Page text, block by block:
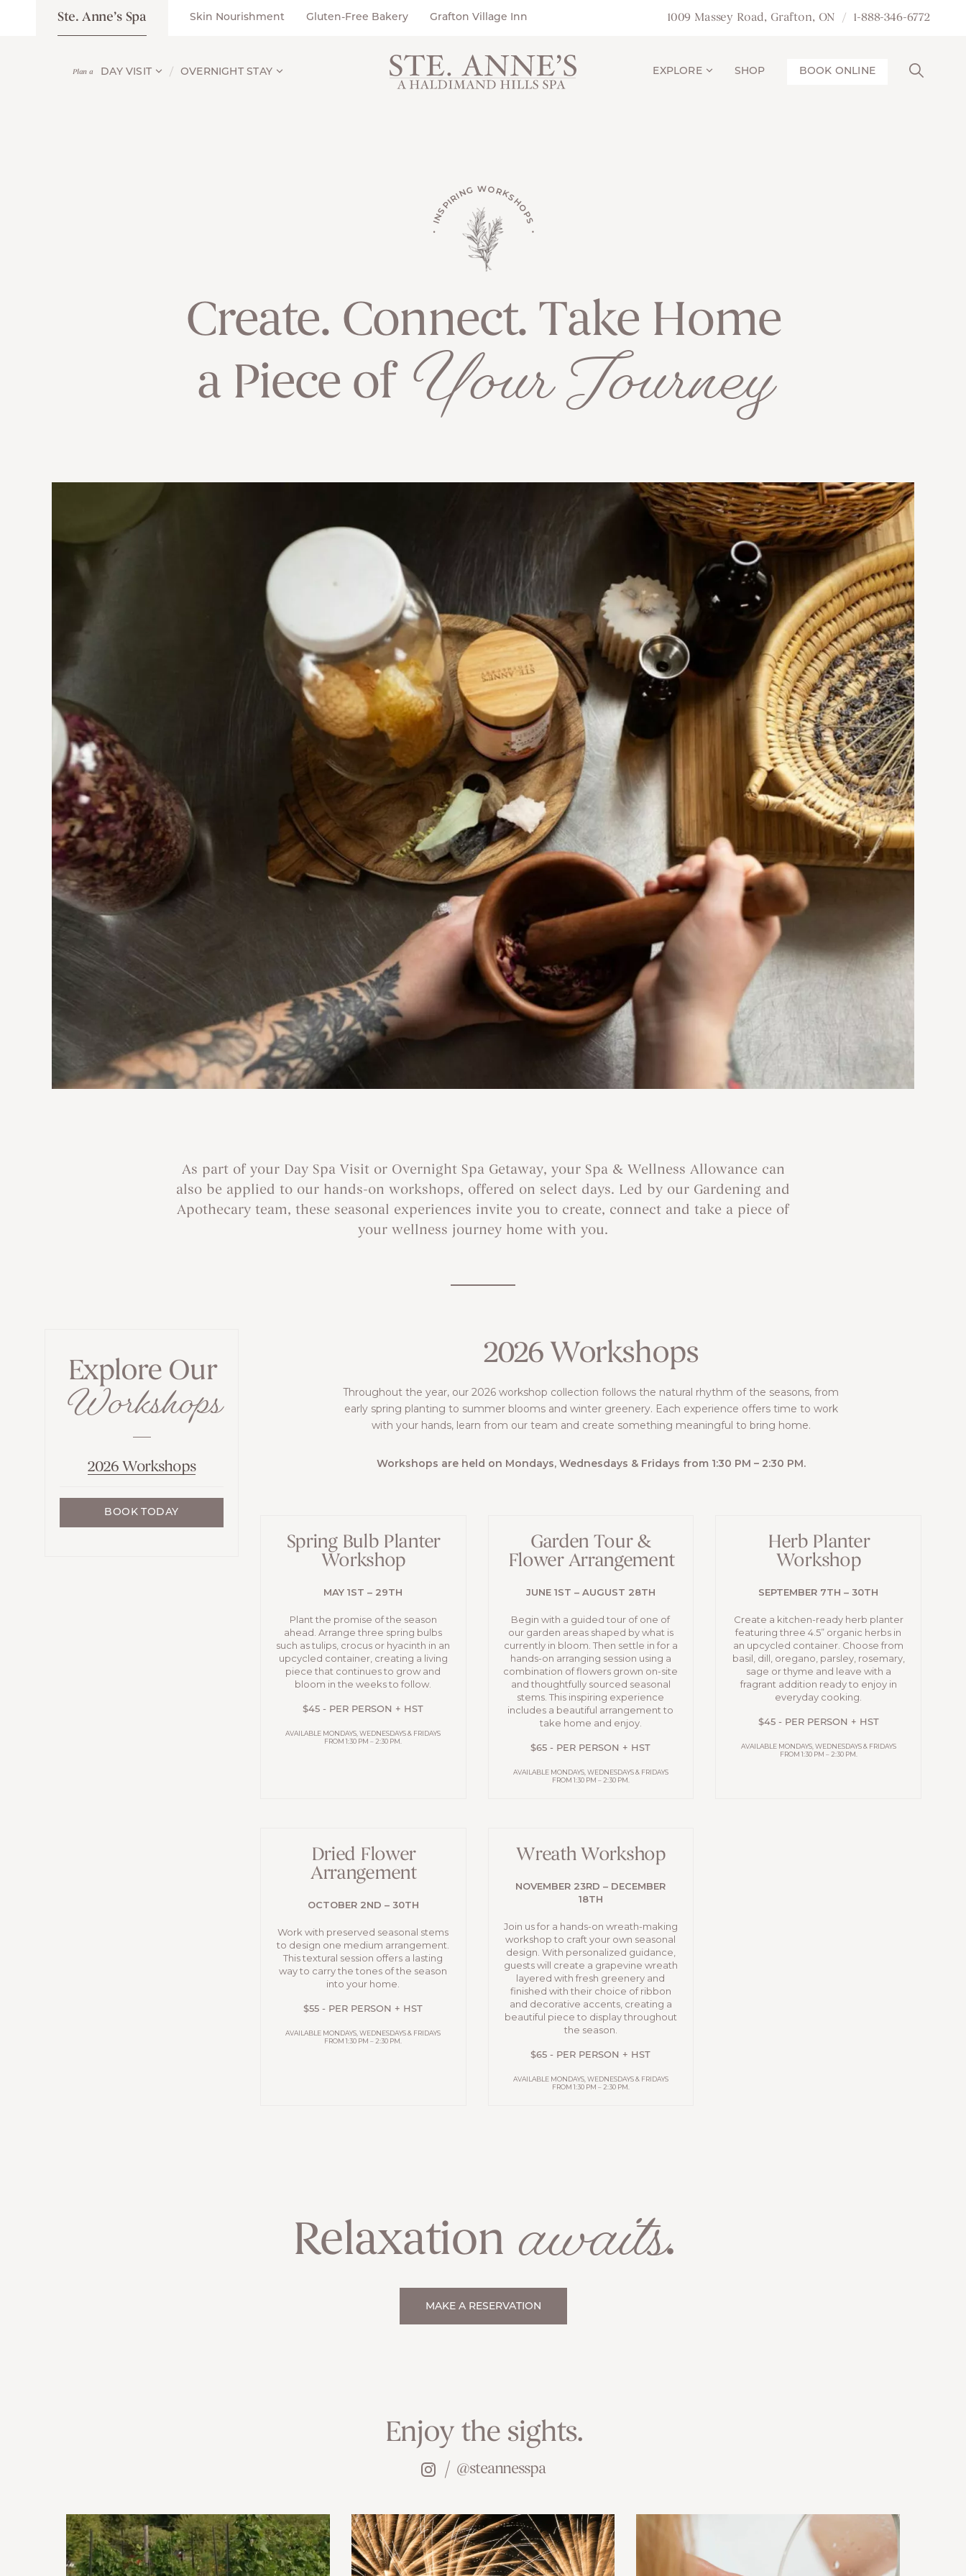
Ste. Anne’s Spa Skin Nourishment Gluten-Free Bakery Grafton Village Inn 1009 Massey Road, Grafton, ON 1-888-346-6772
Plan a DAY VISIT OVERNIGHT STAY EXPLORE SHOP BOOK ONLINE
• INSPIRING WORKSHOPS •
Create. Connect. Take Home
a Piece of Your Journey
As part of your Day Spa Visit or Overnight Spa Getaway, your Spa & Wellness Allowance can
also be applied to our hands-on workshops, offered on select days. Led by our Gardening and
Apothecary team, these seasonal experiences invite you to create, connect and take a piece of
your wellness journey home with you.
Explore Our
Workshops
2026 Workshops
BOOK TODAY
2026 Workshops
Throughout the year, our 2026 workshop collection follows the natural rhythm of the seasons, from
early spring planting to summer blooms and winter greenery. Each experience offers time to work
with your hands, learn from our team and create something meaningful to bring home.
Workshops are held on Mondays, Wednesdays & Fridays from 1:30 PM – 2:30 PM.
Spring Bulb Planter
Workshop
MAY 1ST – 29TH
Plant the promise of the season
ahead. Arrange three spring bulbs
such as tulips, crocus or hyacinth in an
upcycled container, creating a living
piece that continues to grow and
bloom in the weeks to follow.
$45 - PER PERSON + HST
AVAILABLE MONDAYS, WEDNESDAYS & FRIDAYS
FROM 1:30 PM – 2:30 PM.
Garden Tour &
Flower Arrangement
JUNE 1ST – AUGUST 28TH
Begin with a guided tour of one of
our garden areas shaped by what is
currently in bloom. Then settle in for a
hands-on arranging session using a
combination of flowers grown on-site
and thoughtfully sourced seasonal
stems. This inspiring experience
includes a beautiful arrangement to
take home and enjoy.
$65 - PER PERSON + HST
AVAILABLE MONDAYS, WEDNESDAYS & FRIDAYS
FROM 1:30 PM – 2:30 PM.
Herb Planter
Workshop
SEPTEMBER 7TH – 30TH
Create a kitchen-ready herb planter
featuring three 4.5” organic herbs in
an upcycled container. Choose from
basil, dill, oregano, parsley, rosemary,
sage or thyme and leave with a
fragrant addition ready to enjoy in
everyday cooking.
$45 - PER PERSON + HST
AVAILABLE MONDAYS, WEDNESDAYS & FRIDAYS
FROM 1:30 PM – 2:30 PM.
Dried Flower
Arrangement
OCTOBER 2ND – 30TH
Work with preserved seasonal stems
to design one medium arrangement.
This textural session offers a lasting
way to carry the tones of the season
into your home.
$55 - PER PERSON + HST
AVAILABLE MONDAYS, WEDNESDAYS & FRIDAYS
FROM 1:30 PM – 2:30 PM.
Wreath Workshop
NOVEMBER 23RD – DECEMBER
18TH
Join us for a hands-on wreath-making
workshop to craft your own seasonal
design. With personalized guidance,
guests will create a grapevine wreath
layered with fresh greenery and
finished with their choice of ribbon
and decorative accents, creating a
beautiful piece to display throughout
the season.
$65 - PER PERSON + HST
AVAILABLE MONDAYS, WEDNESDAYS & FRIDAYS
FROM 1:30 PM – 2:30 PM.
Relaxation awaits.
MAKE A RESERVATION
Enjoy the sights.
@steannesspa